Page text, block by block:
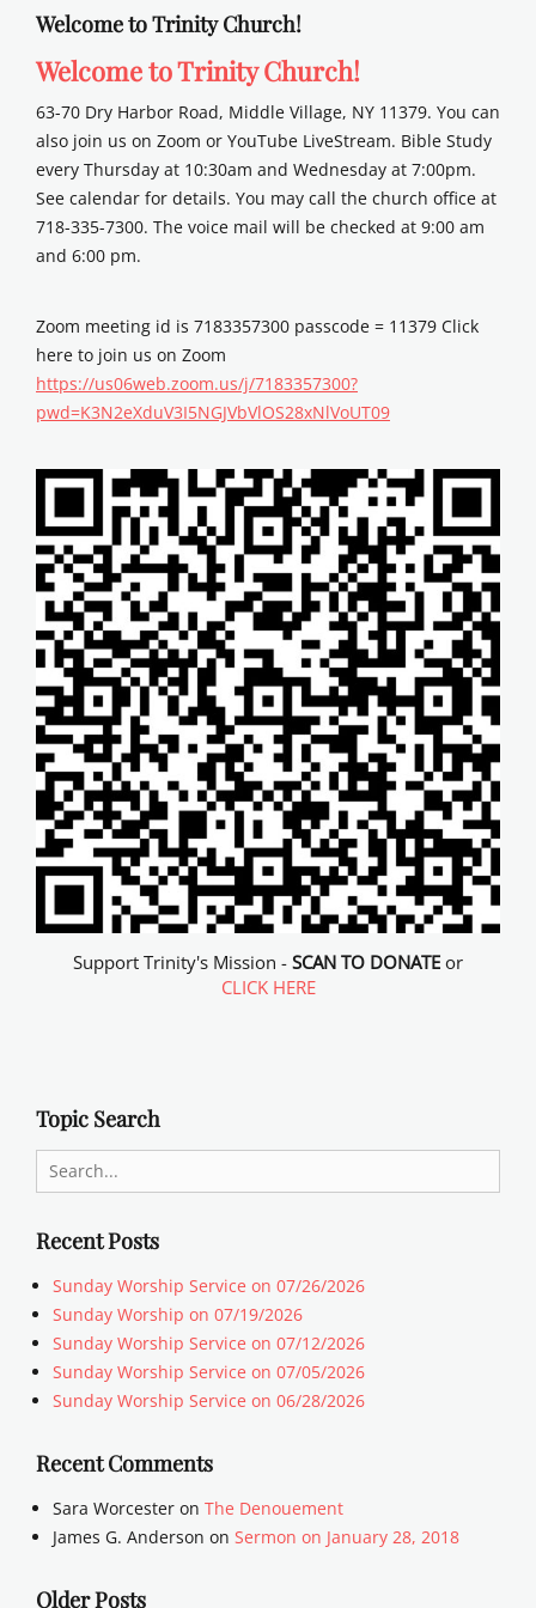
Welcome to Trinity Church!
Welcome to Trinity Church!
63-70 Dry Harbor Road, Middle Village, NY 11379. You can
also join us on Zoom or YouTube LiveStream. Bible Study
every Thursday at 10:30am and Wednesday at 7:00pm.
See calendar for details. You may call the church office at
718-335-7300. The voice mail will be checked at 9:00 am
and 6:00 pm.
Zoom meeting id is 7183357300 passcode = 11379 Click
here to join us on Zoom
https://us06web.zoom.us/j/7183357300?
pwd=K3N2eXduV3I5NGJVbVlOS28xNlVoUT09
Support Trinity's Mission - SCAN TO DONATE or
CLICK HERE
Topic Search
Search
for:
Recent Posts
Sunday Worship Service on 07/26/2026
Sunday Worship on 07/19/2026
Sunday Worship Service on 07/12/2026
Sunday Worship Service on 07/05/2026
Sunday Worship Service on 06/28/2026
Recent Comments
Sara Worcester on The Denouement
James G. Anderson on Sermon on January 28, 2018
Older Posts